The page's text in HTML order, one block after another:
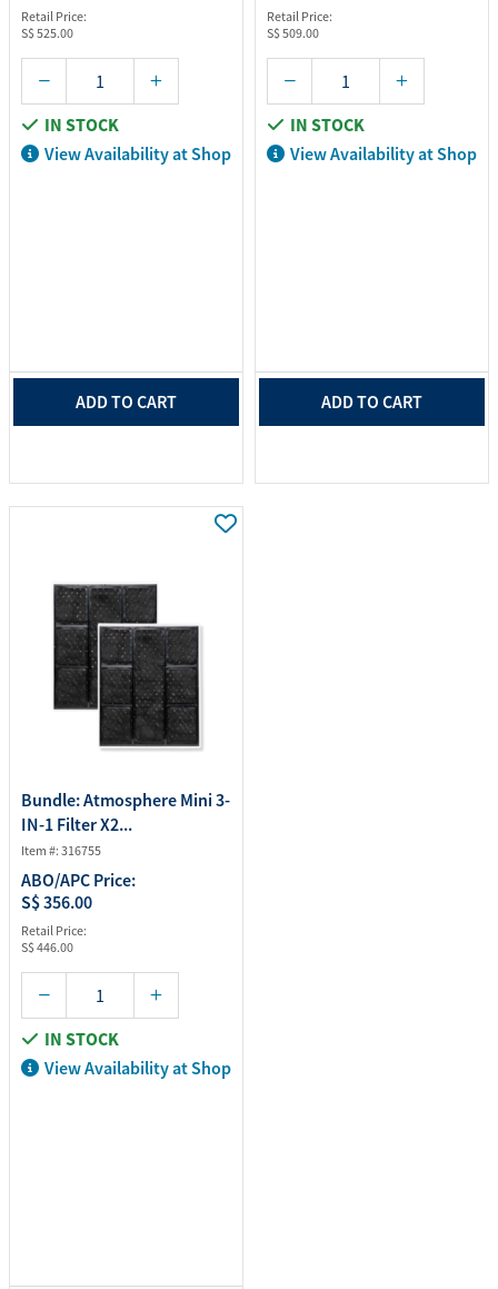
Retail Price:
S$ 525.00
IN STOCK
View Availability at Shop
ADD TO CART
Retail Price:
S$ 509.00
IN STOCK
View Availability at Shop
ADD TO CART
Bundle: Atmosphere Mini 3-
IN-1 Filter X2...
Item #: 316755
ABO/APC Price:
S$ 356.00
Retail Price:
S$ 446.00
IN STOCK
View Availability at Shop